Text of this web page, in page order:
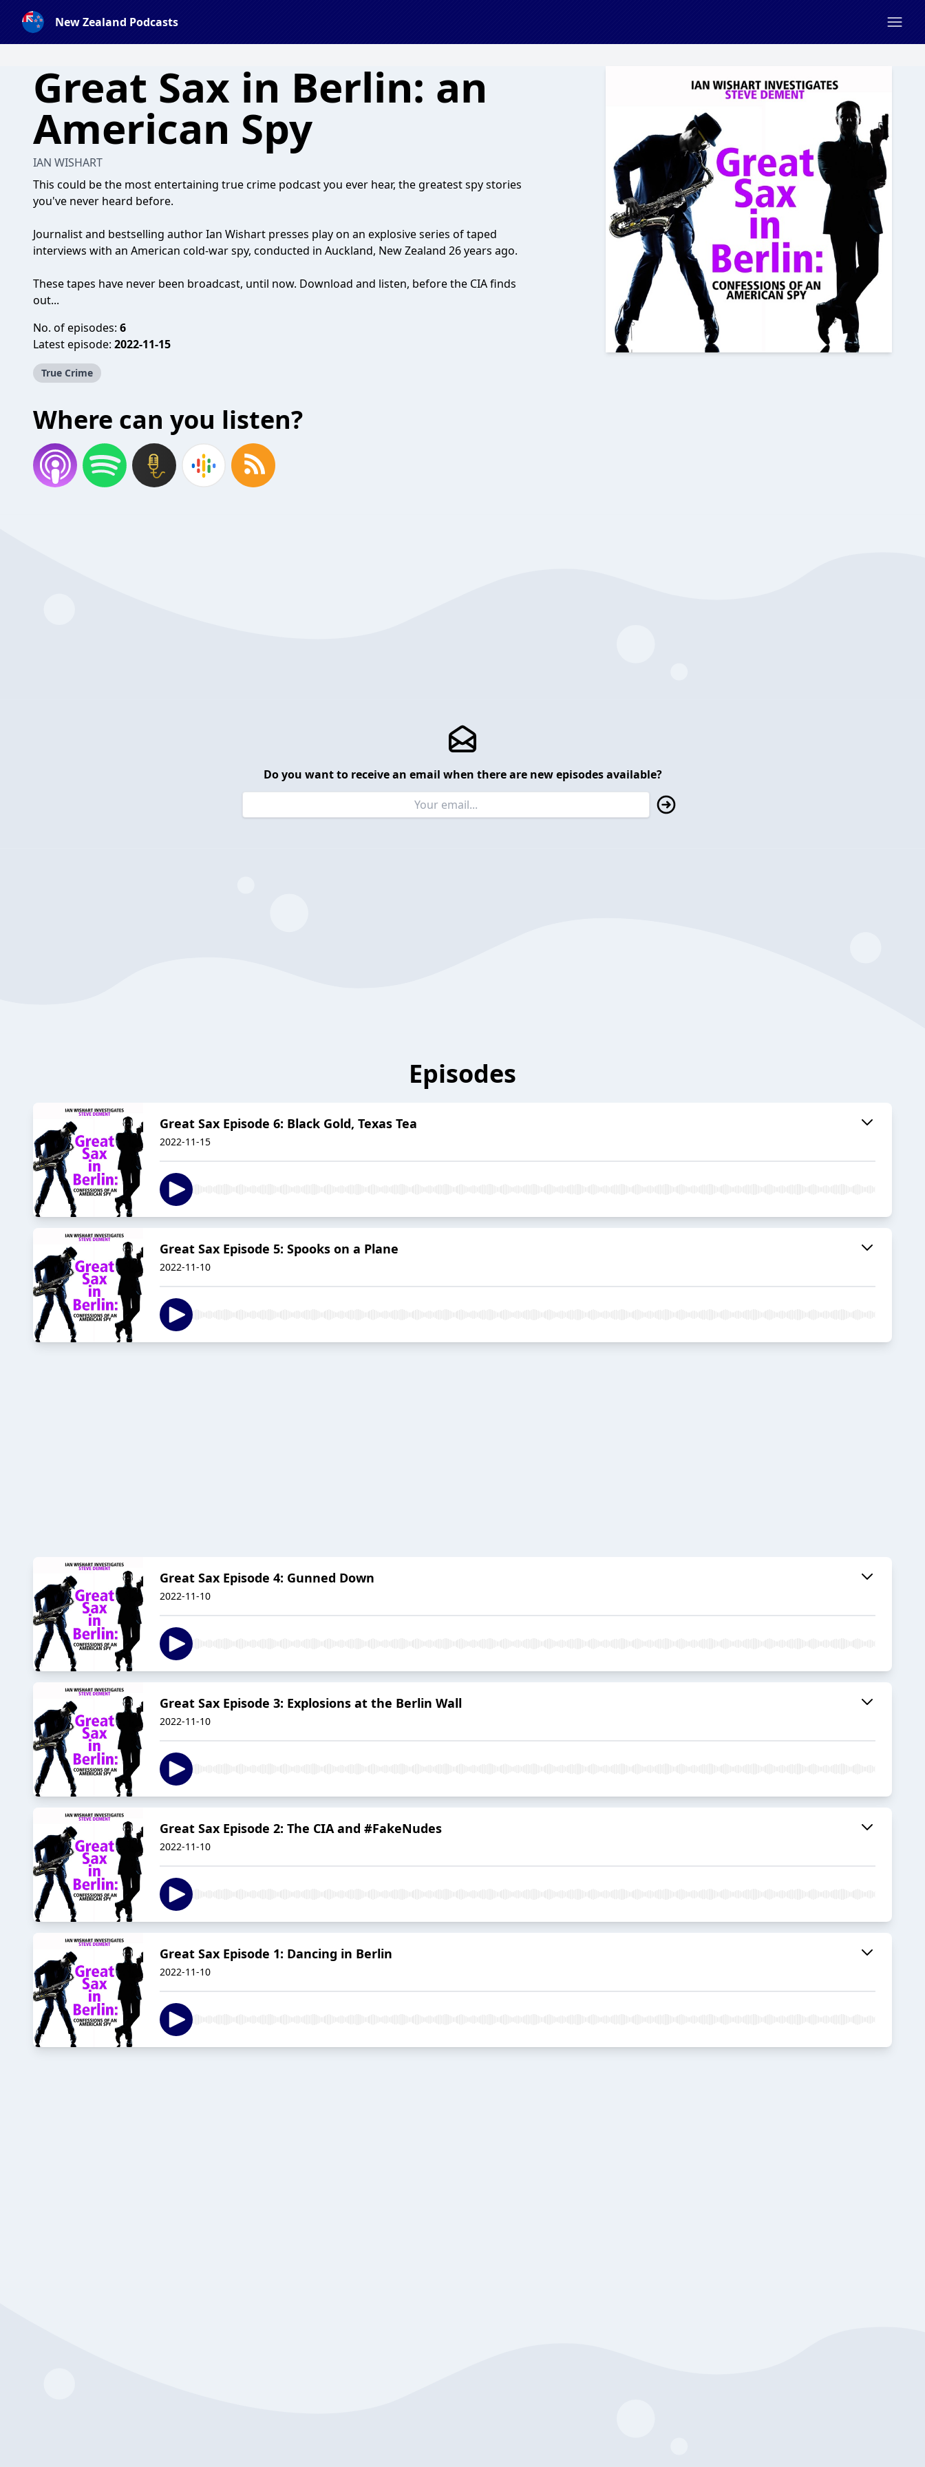
New Zealand Podcasts
Great Sax in Berlin: an
American Spy
IAN WISHART
This could be the most entertaining true crime podcast you ever hear, the greatest spy stories
you've never heard before.
Journalist and bestselling author Ian Wishart presses play on an explosive series of taped
interviews with an American cold-war spy, conducted in Auckland, New Zealand 26 years ago.
These tapes have never been broadcast, until now. Download and listen, before the CIA finds
out...
No. of episodes: 6
Latest episode: 2022-11-15
True Crime
Where can you listen?
Do you want to receive an email when there are new episodes available?
Episodes
Great Sax Episode 6: Black Gold, Texas Tea
2022-11-15
Great Sax Episode 5: Spooks on a Plane
2022-11-10
Great Sax Episode 4: Gunned Down
2022-11-10
Great Sax Episode 3: Explosions at the Berlin Wall
2022-11-10
Great Sax Episode 2: The CIA and #FakeNudes
2022-11-10
Great Sax Episode 1: Dancing in Berlin
2022-11-10